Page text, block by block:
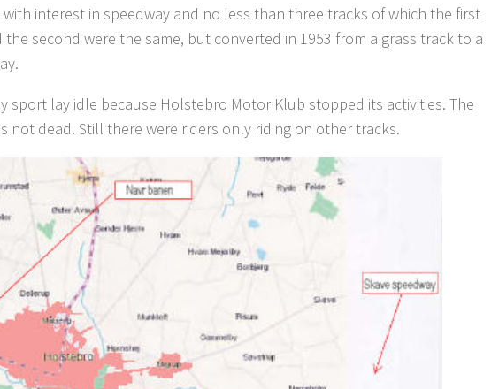
interest in speedway and no less than three tracks of which the first
second were the same, but converted in 1953 from a grass track to a
sport lay idle because Holstebro Motor Klub stopped its activities. The
not dead. Still there were riders only riding on other tracks.